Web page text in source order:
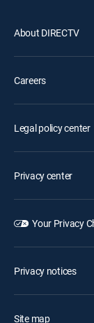
About DIRECTV
Careers
Legal policy center
Privacy center
Your Privacy
Privacy notices
Site map